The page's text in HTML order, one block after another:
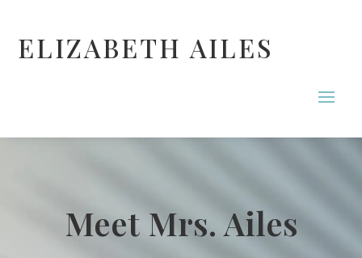
ELIZABETH AILES
Meet Mrs. Ailes